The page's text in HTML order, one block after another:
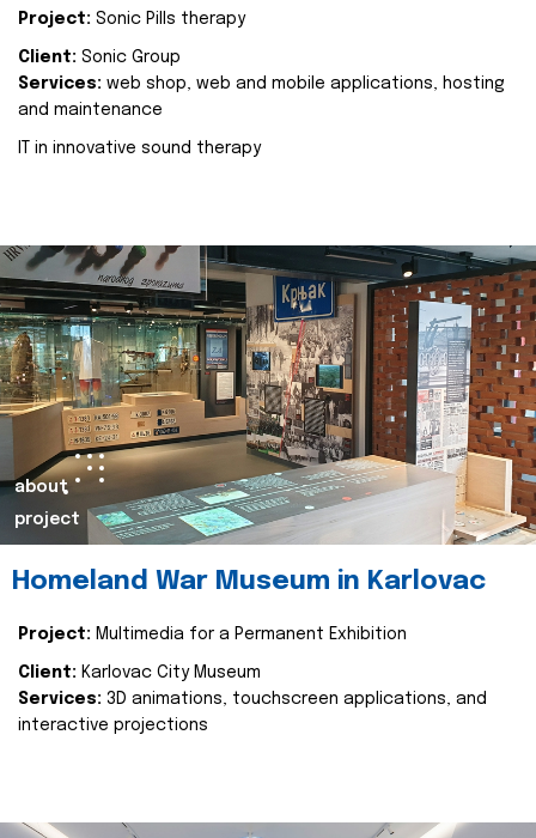
Project: Sonic Pills therapy
Client: Sonic Group
Services: web shop, web and mobile applications, hosting
and maintenance
IT in innovative sound therapy
about
project
Homeland War Museum in Karlovac
Project: Multimedia for a Permanent Exhibition
Client: Karlovac City Museum
Services: 3D animations, touchscreen applications, and
interactive projections